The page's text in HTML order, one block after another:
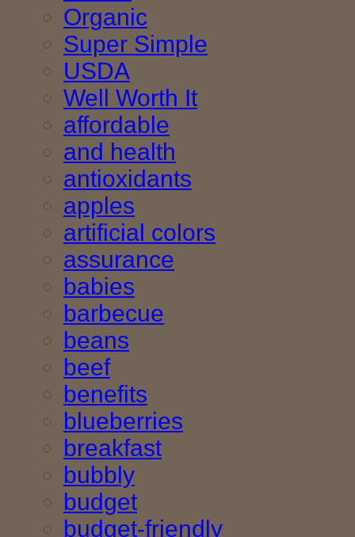
Organic
Super Simple
USDA
Well Worth It
affordable
and health
antioxidants
apples
artificial colors
assurance
babies
barbecue
beans
beef
benefits
blueberries
breakfast
bubbly
budget
budget-friendly